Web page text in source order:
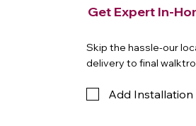
Get Expert In-
Skip the hassle-our
delivery to final
Add Installation